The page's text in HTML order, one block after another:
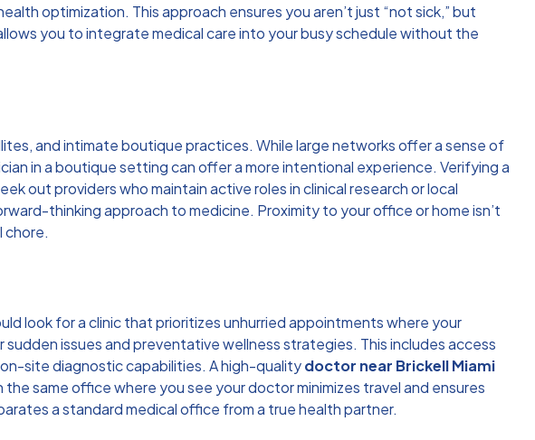
optimization. This approach ensures you aren’t just “not sick,” but
you to integrate medical care into your busy schedule without the
and intimate boutique practices. While large networks offer a sense of
in a boutique setting can offer a more intentional experience. Verifying a
out providers who maintain active roles in clinical research or local
thinking approach to medicine. Proximity to your office or home isn’t
chore.
look for a clinic that prioritizes unhurried appointments where your
issues and preventative wellness strategies. This includes access
site diagnostic capabilities. A high-qualitydoctor near Brickell Miami
same office where you see your doctor minimizes travel and ensures
a standard medical office from a true health partner.